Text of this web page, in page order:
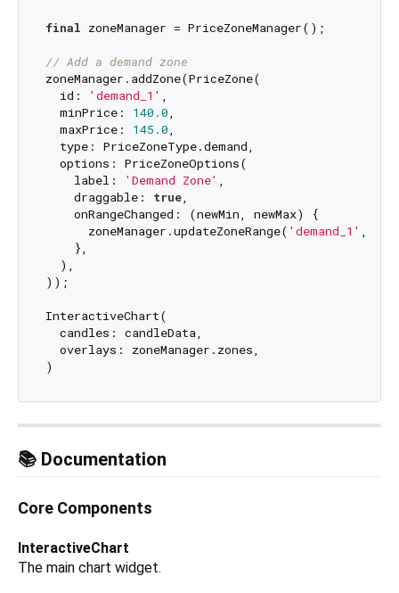
final zoneManager = PriceZoneManager();
// Add a demand zone
zoneManager.addZone(PriceZone(
  id:
'demand_1' ,
  minPrice:
140.0,
  maxPrice:
145.0,
  type: PriceZoneType.demand,
  options: PriceZoneOptions(
    label:
'Demand Zone' ,
    draggable:
true,
    onRangeChanged: (newMin, newMax) {
      zoneManager.updateZoneRange(
'demand_1' ,
    },
  ),
));
InteractiveChart(
  candles: candleData,
  overlays: zoneManager.zones,
📚 Documentation
Core Components
InteractiveChart
The main chart widget.